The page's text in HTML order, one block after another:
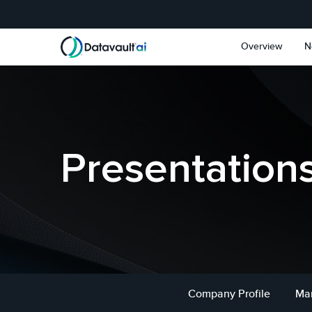
Overview
Company Profile